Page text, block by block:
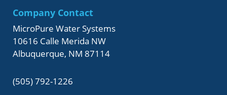
Company Contact
MicroPure Water Systems
10616 Calle Merida NW
Albuquerque, NM 87114
(505) 792-1226